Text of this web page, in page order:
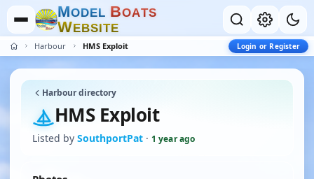
MODEL BOATS
WEBSITE
Harbour HMS Exploit Login or Register
Harbour directory
HMS Exploit
Listed by SouthportPat · 1 year ago